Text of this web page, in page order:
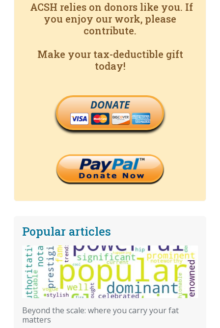
ACSH relies on donors like you. If
you enjoy our work, please
contribute.
Make your tax-deductible gift
today!
DONATE
Popular articles
Beyond the scale: where you carry your fat
matters